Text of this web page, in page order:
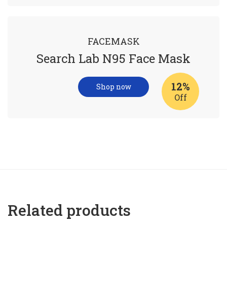
FACEMASK
Search Lab N95 Face Mask
12%
Off
Shop now
Related products